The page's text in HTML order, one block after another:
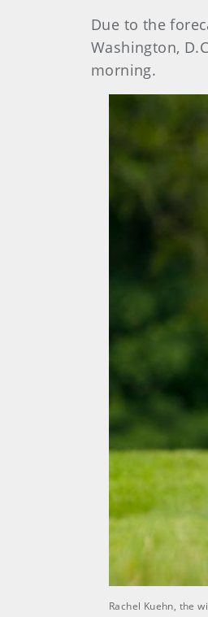
Due to the
Washington,
morning.
Rachel Kuehn, the